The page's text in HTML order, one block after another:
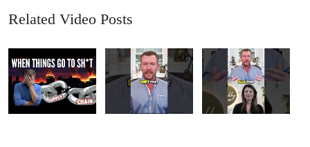
Related Video Posts